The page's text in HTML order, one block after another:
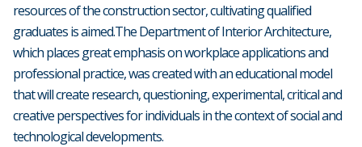
resources of the construction sector, cultivating qualified
graduates is aimed.The Department of Interior Architecture,
which places great emphasis on workplace applications and
professional practice, was created with an educational model
that will create research, questioning, experimental, critical and
creative perspectives for individuals in the context of social and
technological developments.